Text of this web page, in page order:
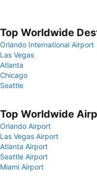
Top Worldwide
Orlando International Airport
Las Vegas
Atlanta
Chicago
Seattle
Top Worldwide
Orlando Airport
Las Vegas Airport
Atlanta Airport
Seattle Airport
Miami Airport